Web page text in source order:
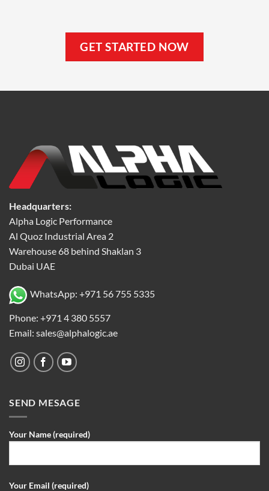
GET STARTED NOW
Headquarters:
Alpha Logic Performance
Al Quoz Industrial Area 2
Warehouse 68 behind Shaklan 3
Dubai UAE
WhatsApp: +971 56 755 5335
Phone: +971 4 380 5557
Email: sales@alphalogic.ae
SEND MESAGE
Your Name (required)
Your Email (required)